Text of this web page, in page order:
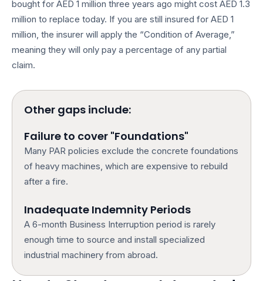
bought for AED 1 million three years ago might cost AED 1.3
million to replace today. If you are still insured for AED 1
million, the insurer will apply the “Condition of Average,”
meaning they will only pay a percentage of any partial
claim.
Other gaps include:
Failure to cover "Foundations"
Many PAR policies exclude the concrete foundations
of heavy machines, which are expensive to rebuild
after a fire.
Inadequate Indemnity Periods
A 6-month Business Interruption period is rarely
enough time to source and install specialized
industrial machinery from abroad.